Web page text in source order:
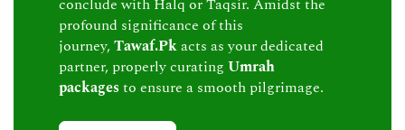
profound significance of this
journey,Tawaf.Pkacts as your dedicated
partner, properly curating Umrah
packages to ensure a smooth pilgrimage.